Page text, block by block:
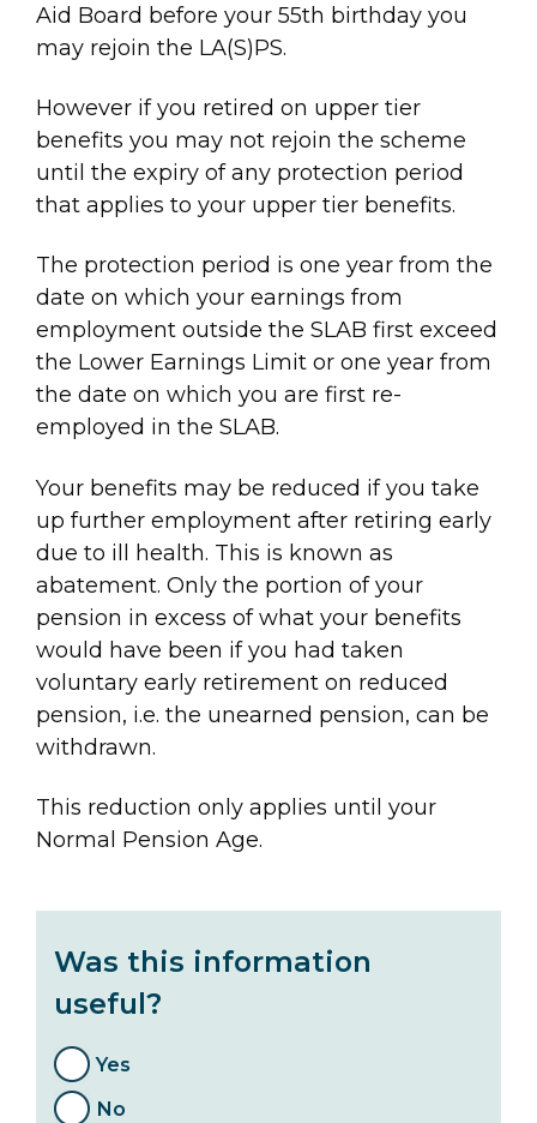
Aid Board before your 55th birthday you
may rejoin the LA(S)PS.
However if you retired on upper tier
benefits you may not rejoin the scheme
until the expiry of any protection period
that applies to your upper tier benefits.
The protection period is one year from the
date on which your earnings from
employment outside the SLAB first exceed
the Lower Earnings Limit or one year from
the date on which you are first re-
employed in the SLAB.
Your benefits may be reduced if you take
up further employment after retiring early
due to ill health. This is known as
abatement. Only the portion of your
pension in excess of what your benefits
would have been if you had taken
voluntary early retirement on reduced
pension, i.e. the unearned pension, can be
withdrawn.
This reduction only applies until your
Normal Pension Age.
Was this information
useful?
Yes
No